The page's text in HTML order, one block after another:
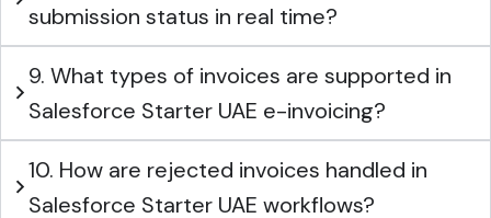
submission status in real time?
9. What types of invoices are supported in
Salesforce Starter UAE e-invoicing?
10. How are rejected invoices handled in
Salesforce Starter UAE workflows?